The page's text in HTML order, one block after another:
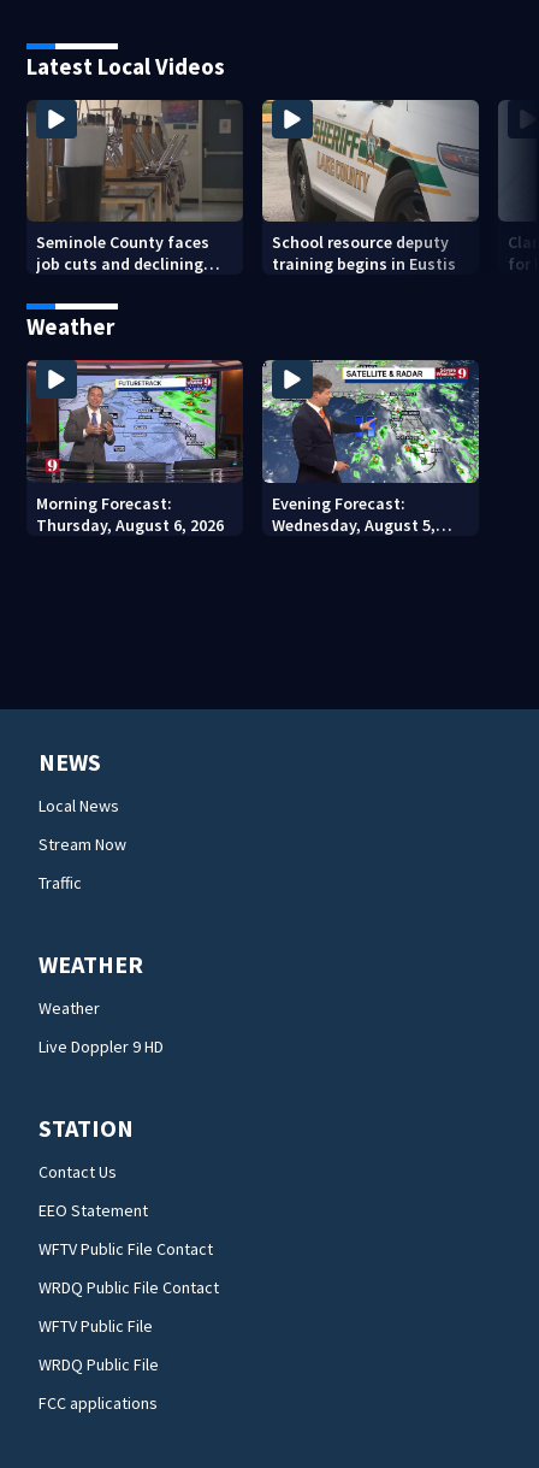
Latest Local Videos
Seminole County faces
job cuts and declining
School resource deputy
training begins in Eustis
for
Weather
Morning Forecast:
Thursday, August 6, 2026
Evening Forecast:
Wednesday, August 5,
NEWS
Local News
Stream Now
Traffic
WEATHER
Weather
Live Doppler 9 HD
STATION
Contact Us
EEO Statement
WFTV Public File Contact
WRDQ Public File Contact
WFTV Public File
WRDQ Public File
FCC applications